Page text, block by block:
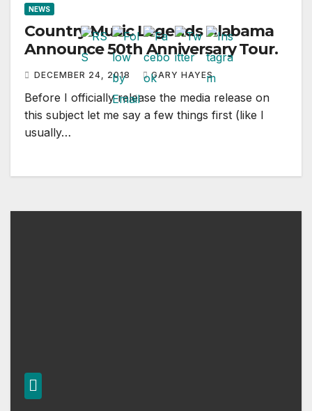
NEWS
Country Music Legends Alabama
Announce 50th Anniversary Tour.
DECEMBER 24, 2018 GARY HAYES
Before I officially release the media release on
this subject let me say a few things first (like I
usually…